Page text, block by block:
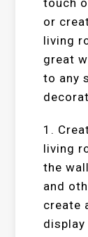
touch
or
living
great
to any
1.
living
the
and
create